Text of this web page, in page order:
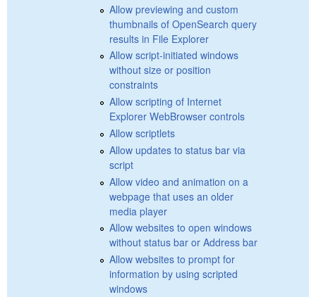
Allow previewing and custom
thumbnails of OpenSearch query
results in File Explorer
Allow script-initiated windows
without size or position
constraints
Allow scripting of Internet
Explorer WebBrowser controls
Allow scriptlets
Allow updates to status bar via
script
Allow video and animation on a
webpage that uses an older
media player
Allow websites to open windows
without status bar or Address bar
Allow websites to prompt for
information by using scripted
windows